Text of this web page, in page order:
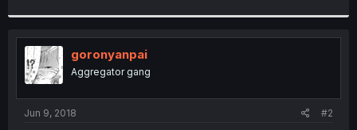
goronyanpai
Aggregator gang
Jun 9, 2018 #2